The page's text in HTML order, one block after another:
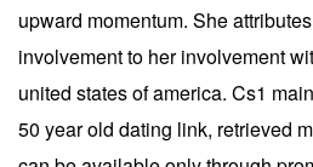
upward momentum. She
involvement to her involvement
united states of america. Cs1
50 year old dating link, retrieved